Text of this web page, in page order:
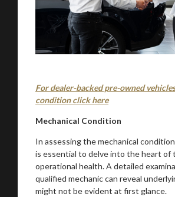
For dealer-backed pre-owned
condition click here
Mechanical Condition
In assessing the mechanical
is essential to delve into the heart of
operational health. A detailed
qualified mechanic can reveal
might not be evident at first glance.